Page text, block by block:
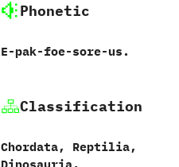
Phonetic
E-pak-foe-sore-us.
Classification
Chordata,‭ ‬Reptilia,‭